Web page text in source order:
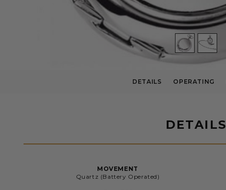
DETAILS OPERATING
DETAILS
MOVEMENT
Quartz (Battery Operated)